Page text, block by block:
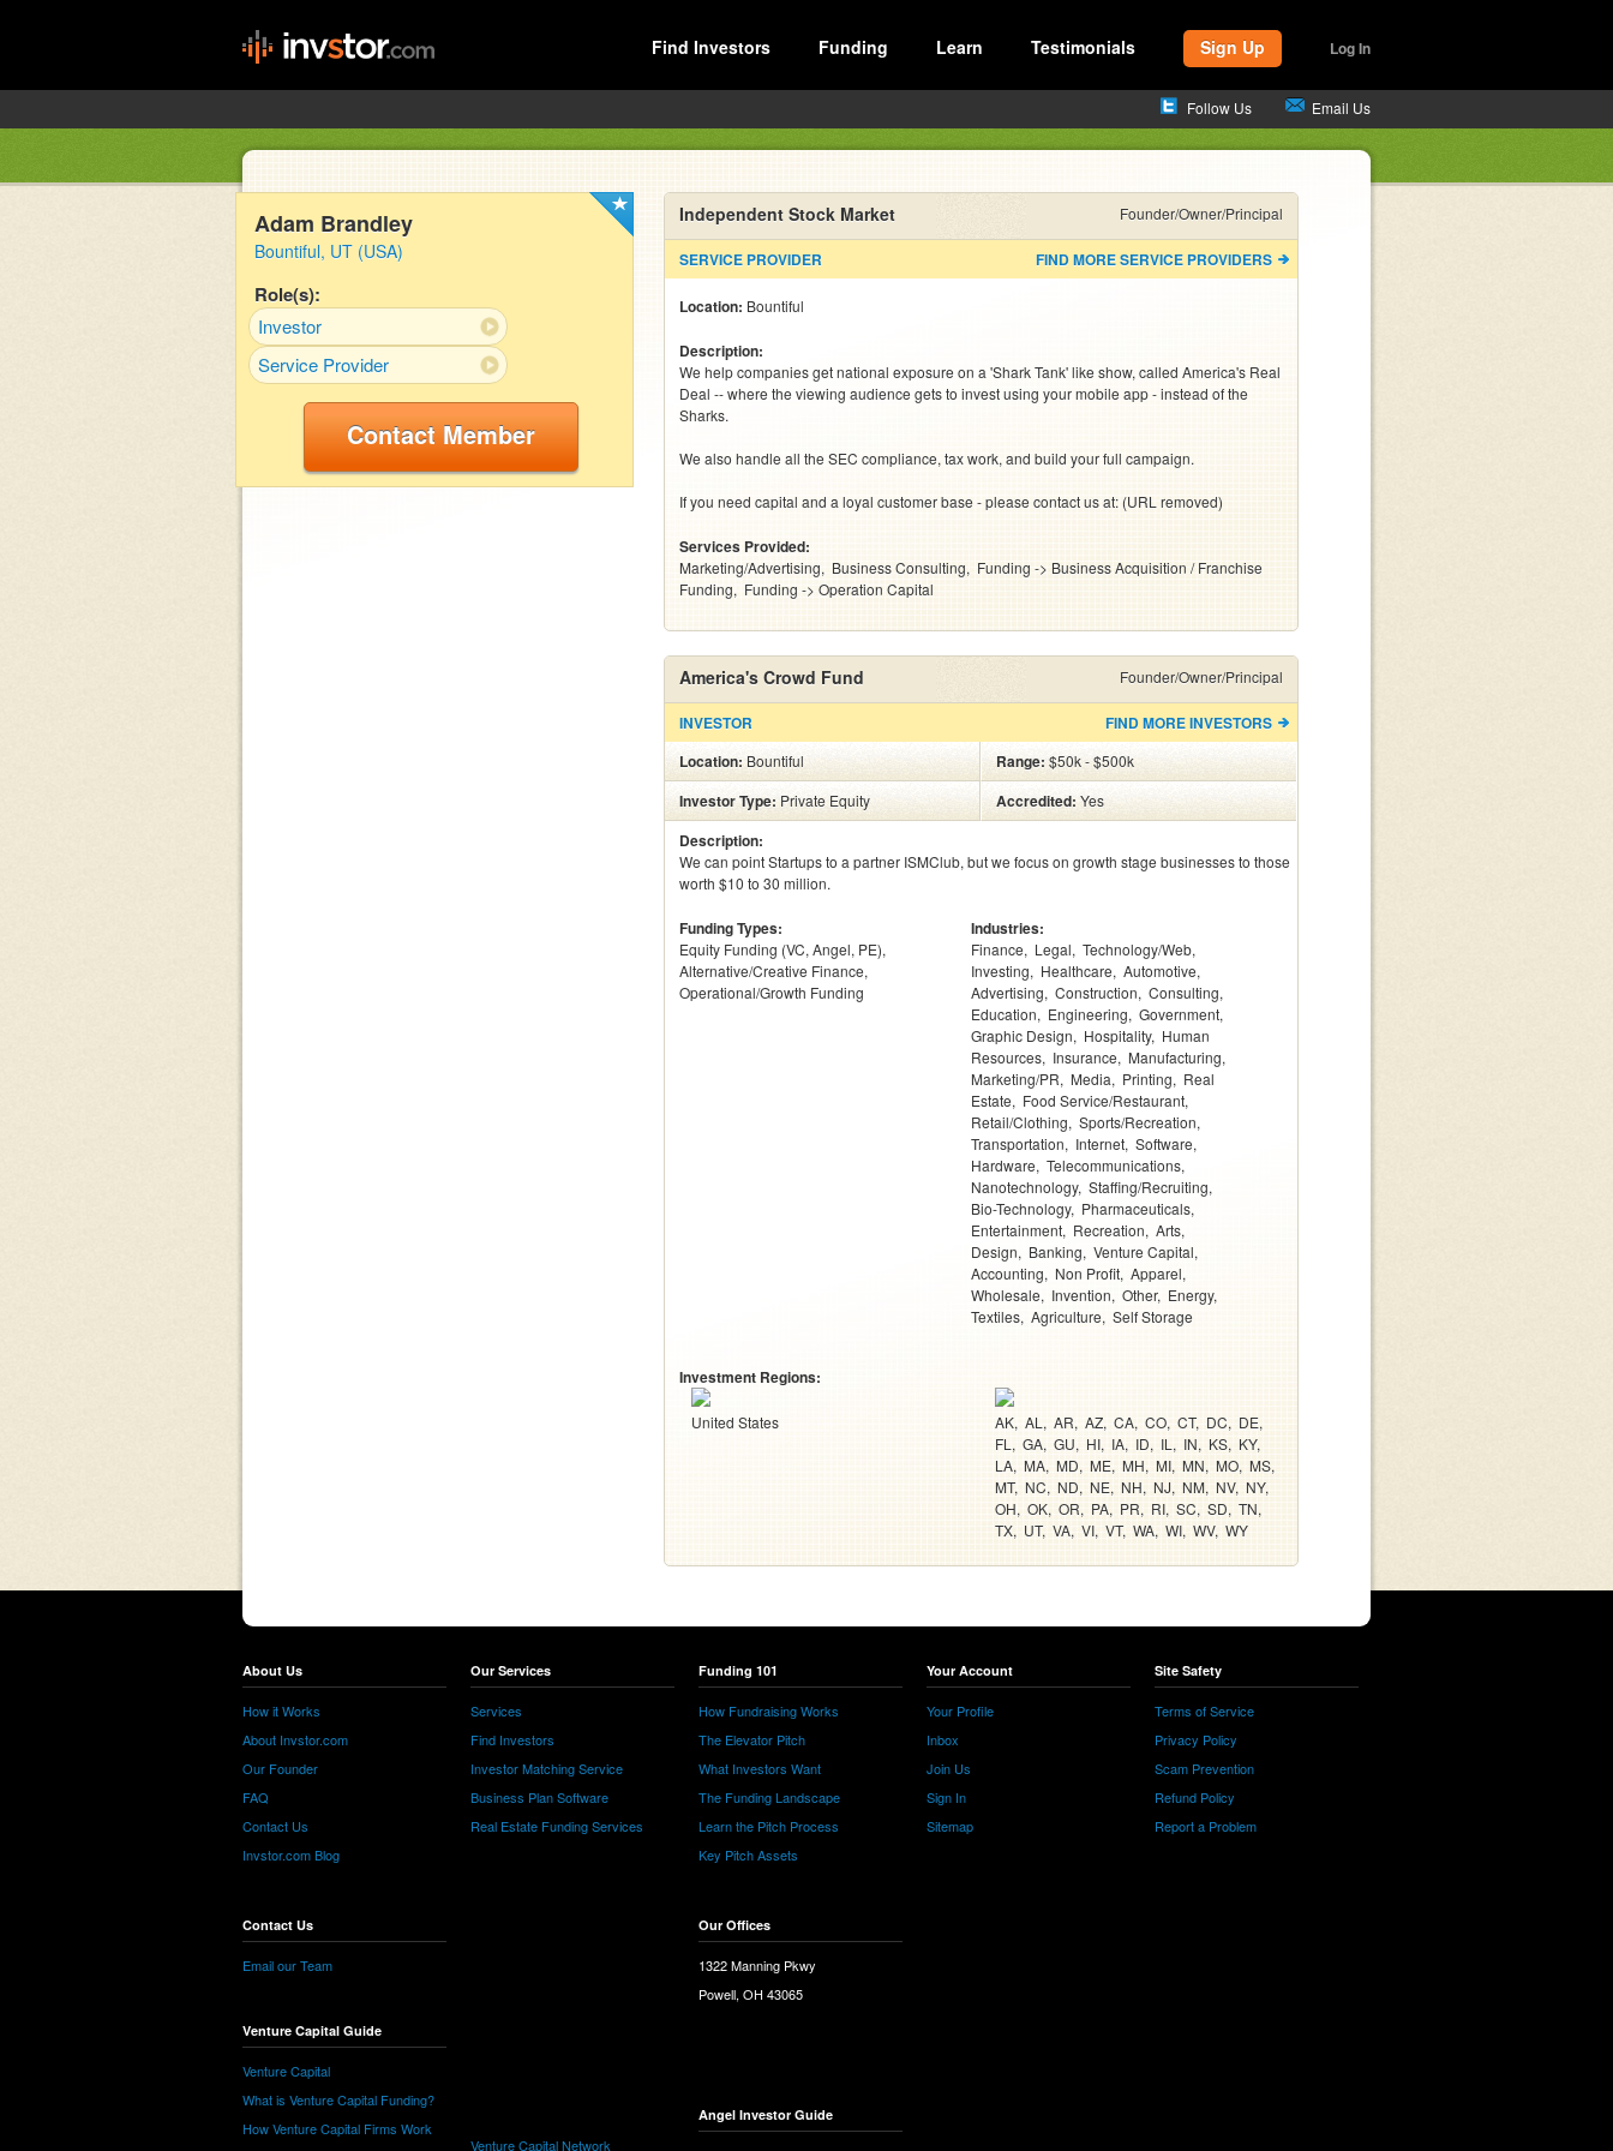
Find Investors Funding Learn Testimonials Sign Up Log In
Follow Us Email Us
Adam Brandley
Bountiful, UT (USA)
Role(s):
Investor
Service Provider
Contact Member
Founder/Owner/Principal
Independent Stock Market
FIND MORE SERVICE PROVIDERS
SERVICE PROVIDER
Location: Bountiful
Description:
We help companies get national exposure on a 'Shark Tank' like show, called America's Real
Deal -- where the viewing audience gets to invest using your mobile app - instead of the
Sharks.
We also handle all the SEC compliance, tax work, and build your full campaign.
If you need capital and a loyal customer base - please contact us at: (URL removed)
Services Provided:
Marketing/Advertising Business Consulting
Funding -> Business Acquisition / Franchise
Funding
Funding -> Operation Capital
Founder/Owner/Principal
America's Crowd Fund
FIND MORE INVESTORS
INVESTOR
Location: Bountiful Range: $50k - $500k
Investor Type:Private Equity Accredited: Yes
Description:
We can point Startups to a partner ISMClub, but we focus on growth stage businesses to those
worth $10 to 30 million.
Funding Types:
Equity Funding (VC, Angel, PE)
Alternative/Creative Finance
Operational/Growth Funding
Industries:
Finance Legal Technology/Web
Investing
Healthcare Automotive
Advertising Construction Consulting
Education
Engineering Government
Graphic Design
Hospitality Human
Resources Insurance
Manufacturing
Marketing/PR
Media Printing
Real
Estate
Food Service/Restaurant
Retail/Clothing Sports/Recreation
Transportation
Internet Software
Hardware Telecommunications
Nanotechnology Staffing/Recruiting
Bio-Technology Pharmaceuticals
Entertainment Recreation Arts
Design
Banking Venture Capital
Accounting
Non Profit Apparel
Wholesale
Invention Other Energy
Textiles Agriculture Self Storage
Investment Regions:
United States AK AL AR AZ CA CO CT DC
DE
FL
GA GU HI IA ID IL IN KS KY
LA MA MD ME MH MI MN MO MS
MT NC ND NE NH NJ NM NV NY
OH OK OR PA PR RI SC SD TN
TX UT VA VI VT WA WI WV WY
About Us
How it Works
About Invstor.com
Our Founder
FAQ
Contact Us
Invstor.com Blog
Contact Us
Email our Team
Venture Capital Guide
Venture Capital
What is Venture Capital Funding?
How Venture Capital Firms Work
Our Services
Services
Find Investors
Investor Matching Service
Business Plan Software
Real Estate Funding Services
Venture Capital Network
Funding 101
How Fundraising Works
The Elevator Pitch
What Investors Want
The Funding Landscape
Learn the Pitch Process
Key Pitch Assets
Our Offices
1322 Manning Pkwy
Powell, OH 43065
Angel Investor Guide
Your Account
Your Profile
Inbox
Join Us
Sign In
Sitemap
Site Safety
Terms of Service
Privacy Policy
Scam Prevention
Refund Policy
Report a Problem